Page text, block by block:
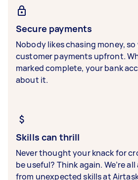
Secure payments
Nobody likes chasing money, so
customer payments upfront.
marked complete, your bank
about it.
Skills can thrill
Never thought your knack for
be useful? Think again. We’re
from unexpected skills at